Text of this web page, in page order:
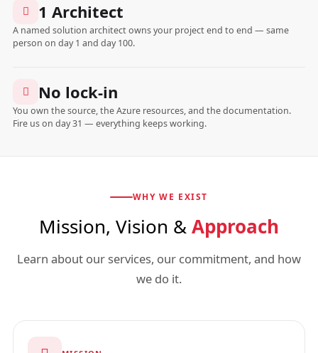
1 Architect
A named solution architect owns your project end to end — same
person on day 1 and day 100.
No lock-in
You own the source, the Azure resources, and the documentation.
Fire us on day 31 — everything keeps working.
WHY WE EXIST
Mission, Vision &Approach
Learn about our services, our commitment, and how
we do it.